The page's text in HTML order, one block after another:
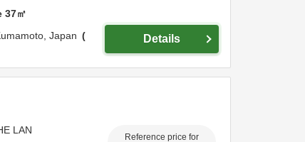
37㎡
Japan
Details
LAN
Reference price for